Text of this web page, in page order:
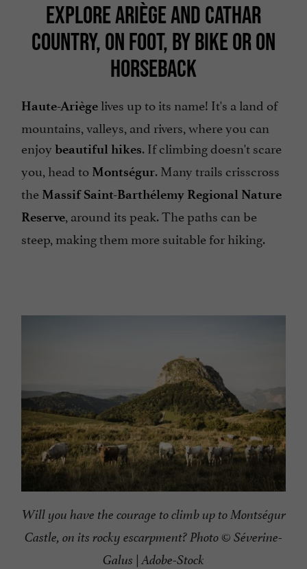
EXPLORE ARIÈGE AND CATHAR
COUNTRY, ON FOOT, BY BIKE OR ON
HORSEBACK
Haute-Ariège lives up to its name! It's a land of
mountains, valleys, and rivers, where you can
enjoy beautiful hikes. If climbing doesn't scare
you, head to Montségur. Many trails crisscross
the Massif Saint-Barthélemy Regional Nature
Reserve, around its peak. The paths can be
steep, making them more suitable for hiking.
Will you have the courage to climb up to Montségur
Castle, on its rocky escarpment? Photo © Séverine-
Galus | Adobe-Stock